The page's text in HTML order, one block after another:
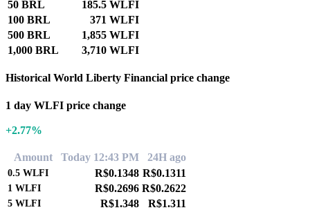
50 BRL
185.5 WLFI
100 BRL
371 WLFI
500 BRL
1,855 WLFI
1,000 BRL
3,710 WLFI
Historical World Liberty Financial price change
1 day WLFI price change
+2.77%
Amount Today 12:43 PM 24H ago
0.5 WLFI R$0.1348 R$0.1311
1 WLFI R$0.2696 R$0.2622
5 WLFI R$1.348 R$1.311